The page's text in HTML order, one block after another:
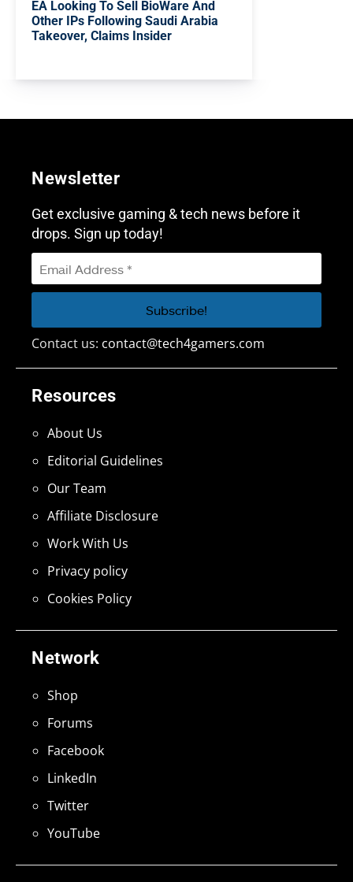
EA Looking To Sell BioWare And
Other IPs Following Saudi Arabia
Takeover, Claims Insider
Network
Shop
Forums
Facebook
LinkedIn
Twitter
YouTube
Resources
About Us
Editorial Guidelines
Our Team
Affiliate Disclosure
Work With Us
Privacy policy
Cookies Policy
Newsletter
Get exclusive gaming & tech news before it
drops. Sign up today!
Contact us: contact@tech4gamers.com